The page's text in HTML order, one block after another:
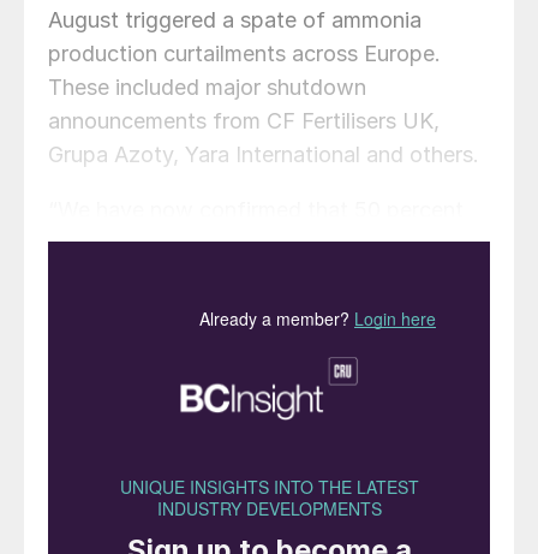
August triggered a spate of ammonia
production curtailments across Europe.
These included major shutdown
announcements from CF Fertilisers UK,
Grupa Azoty, Yara International and others.
of total European ammonia capacity
curtailed, up from 26 percent the week
CF Fertilisers UK is temporarily halting
subsidiary of US-headquartered CF
Industries, will continue to produce